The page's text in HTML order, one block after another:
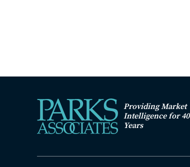
Providing Market
Intelligence for 40
Years